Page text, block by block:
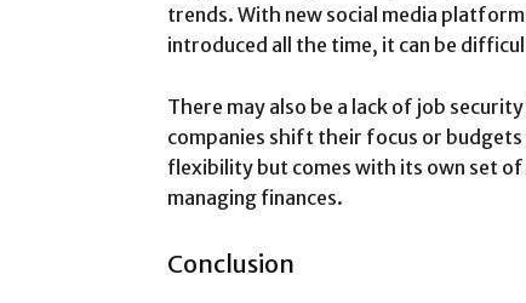
trends. With new social media
introduced all the time, it can be
There may also be a lack of job
companies shift their focus or
flexibility but comes with its own set of
managing finances.
Conclusion